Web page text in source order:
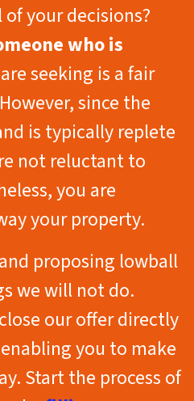
your decisions?
who is
seeking is a fair
since the
is typically replete
not reluctant to
you are
your property.
proposing lowball
we will not do.
our offer directly
you to make
Start the process of